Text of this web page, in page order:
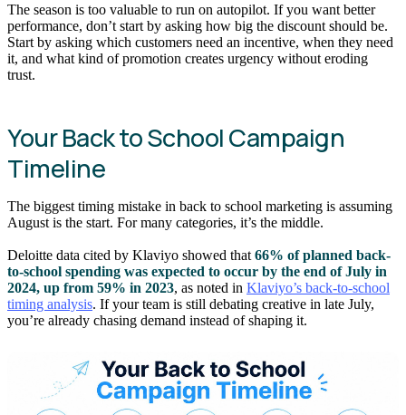
The season is too valuable to run on autopilot. If you want better
performance, don’t start by asking how big the discount should be.
Start by asking which customers need an incentive, when they need
it, and what kind of promotion creates urgency without eroding
trust.
Your Back to School Campaign
Timeline
The biggest timing mistake in back to school marketing is assuming
August is the start. For many categories, it’s the middle.
Deloitte data cited by Klaviyo showed that 66% of planned back-
to-school spending was expected to occur by the end of July in
2024, up from 59% in 2023, as noted in Klaviyo’s back-to-school
timing analysis. If your team is still debating creative in late July,
you’re already chasing demand instead of shaping it.